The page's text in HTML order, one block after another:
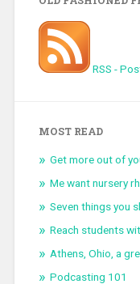
RSS -
MOST READ
Get more out of
Me want nursery
Seven things you
Reach students
Athens, Ohio, a
Podcasting 101